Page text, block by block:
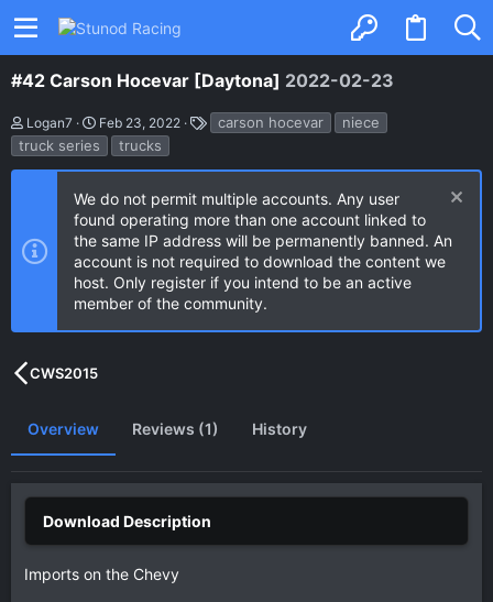
#42 Carson Hocevar [Daytona] 2022-02-23
A
u
t
h
Logan7
C
r
e
a
i
o
n
d
a
t
e
Feb 23, 2022
T
a
s
carson hocevar
niece
truck series
trucks
We do not permit multiple accounts. Any user
found operating more than one account linked to
the same IP address will be permanently banned. An
account is not required to download the content we
host. Only register if you intend to be an active
member of the community.
CWS2015
Overview Reviews (1) History
Imports on the Chevy